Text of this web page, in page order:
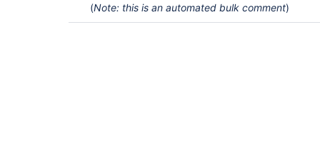
(Note: this is an automated bulk comment)